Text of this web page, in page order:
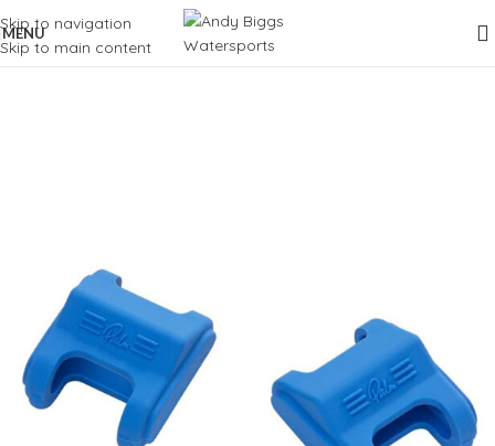
Skip to navigation
Skip to main content
MENU